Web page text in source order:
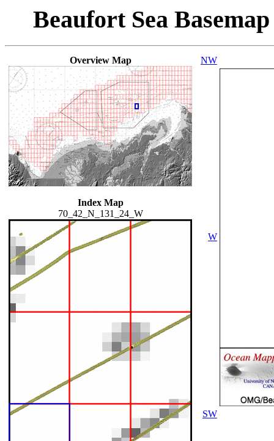
Beaufort Sea
Overview Map
Index Map
70_42_N_131_24_W
NW
W
SW